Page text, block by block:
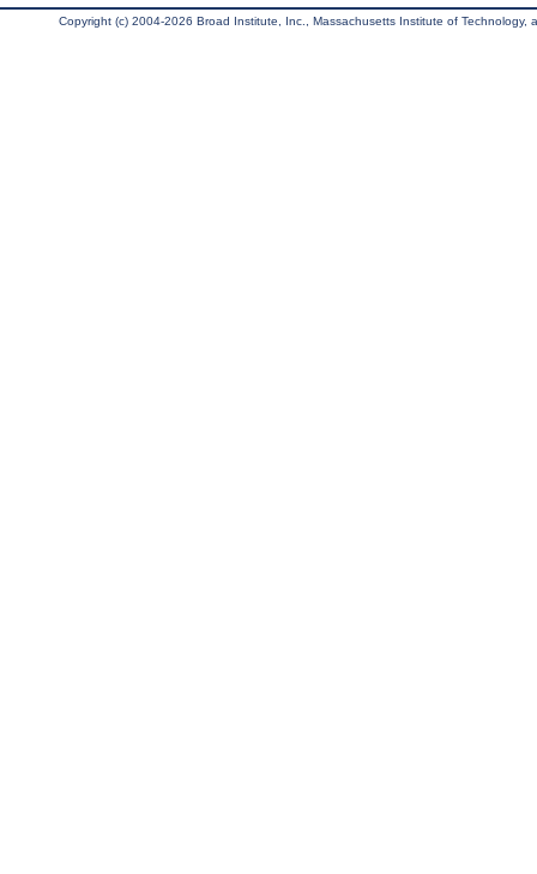
Copyright (c) 2004-2026 Broad Institute, Inc., Massachusetts Institute of Technology,